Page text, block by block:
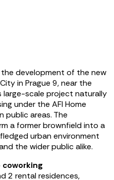
development of the new
in Prague 9, near the
large-scale project naturally
under the AFI Home
public areas. The
a former brownfield into a
urban environment
the wider public alike.
2 rental residences,